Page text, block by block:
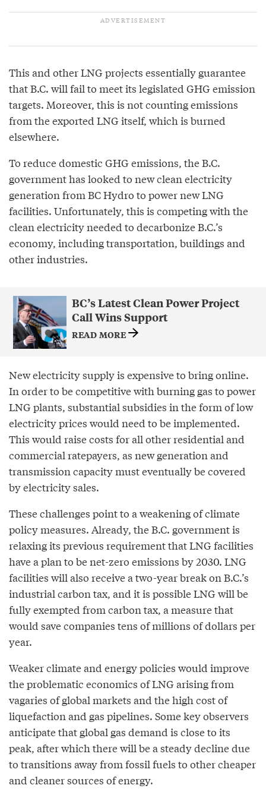
This and other LNG projects essentially guarantee
that B.C. will fail to meet its legislated GHG emission
targets. Moreover, this is not counting emissions
from the exported LNG itself, which is burned
elsewhere.
To reduce domestic GHG emissions, the B.C.
government has looked to new clean electricity
generation from BC Hydro to power new LNG
facilities. Unfortunately, this is competing with the
clean electricity needed to decarbonize B.C.’s
economy, including transportation, buildings and
other industries.
BC’s Latest Clean Power Project
Call Wins Support
READ MORE
New electricity supply is expensive to bring online.
In order to be competitive with burning gas to power
LNG plants, substantial subsidies in the form of low
electricity prices would need to be implemented.
This would raise costs for all other residential and
commercial ratepayers, as new generation and
transmission capacity must eventually be covered
by electricity sales.
These challenges point to a weakening of climate
policy measures. Already, the B.C. government is
relaxing its previous requirement that LNG facilities
have a plan to be net-zero emissions by 2030. LNG
facilities will also receive a two-year break on B.C.’s
industrial carbon tax, and it is possible LNG will be
fully exempted from carbon tax, a measure that
would save companies tens of millions of dollars per
year.
Weaker climate and energy policies would improve
the problematic economics of LNG arising from
vagaries of global markets and the high cost of
liquefaction and gas pipelines. Some key observers
anticipate that global gas demand is close to its
peak, after which there will be a steady decline due
to transitions away from fossil fuels to other cheaper
and cleaner sources of energy.